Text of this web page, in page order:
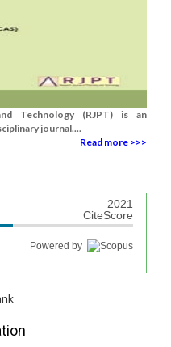
Technology (RJPT) is an
journal....
Read more >>>
2021
CiteScore
Powered by